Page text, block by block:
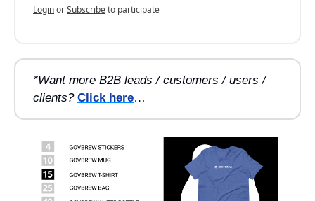
LoginorSubscribeto participate
*Want more B2B leads / customers / users /
clients? Click here…